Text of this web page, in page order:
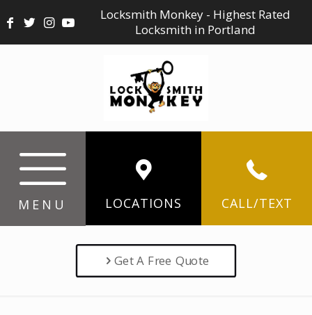
Locksmith Monkey - Highest Rated
Locksmith in Portland
MENU LOCATIONS CALL/TEXT
Get A Free Quote